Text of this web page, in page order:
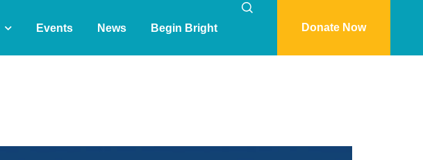
Events News Begin Bright Donate Now